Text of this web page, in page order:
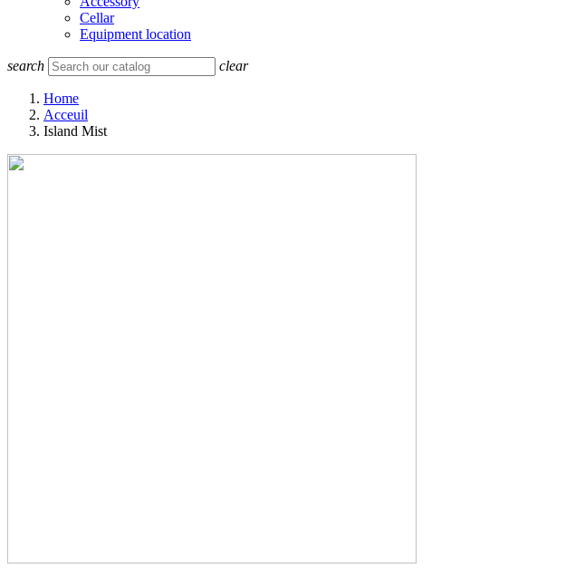
Cellar
Equipment location
search clear
Home
Acceuil
Island Mist